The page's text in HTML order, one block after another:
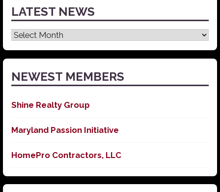
LATEST NEWS
Latest
News
NEWEST MEMBERS
Shine Realty Group
Maryland Passion Initiative
HomePro Contractors, LLC